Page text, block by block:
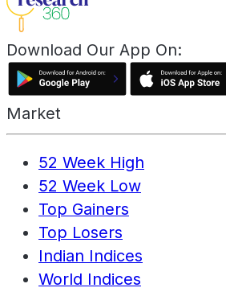
Download Our App On:
Market
52 Week High
52 Week Low
Top Gainers
Top Losers
Indian Indices
World Indices